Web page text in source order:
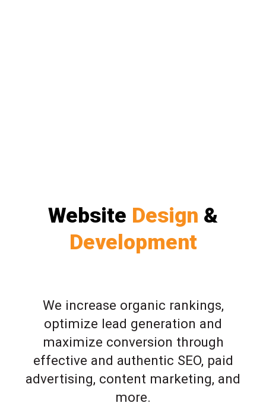
Website Design &
Development
We increase organic rankings,
optimize lead generation and
maximize conversion through
effective and authentic SEO, paid
advertising, content marketing, and
more.